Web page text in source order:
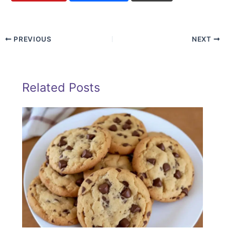
PREVIOUS NEXT
Related Posts